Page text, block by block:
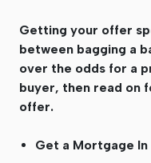
Getting your offer
between bagging a
over the odds for a
buyer, then read on
offer.
Get a Mortgage